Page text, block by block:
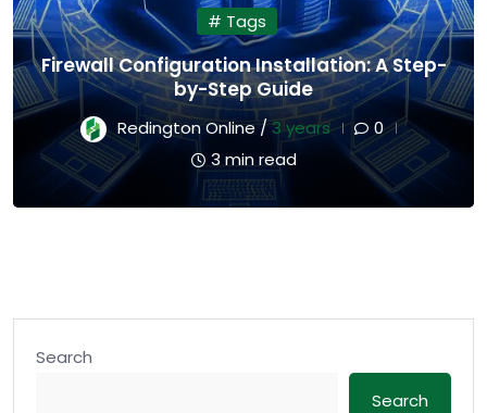
# Tags
Firewall Configuration Installation: A Step-
by-Step Guide
Redington Online /3 years
0
3 min read
Search
Search